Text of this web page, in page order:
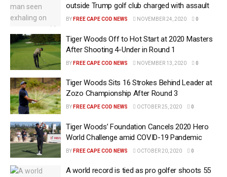
outside Trump golf club charged with assault
BY FREE CAPE COD NEWS NOVEMBER 24, 2020 0
Tiger Woods Off to Hot Start at 2020 Masters
After Shooting 4-Under in Round 1
BY FREE CAPE COD NEWS NOVEMBER 13, 2020 0
Tiger Woods Sits 16 Strokes Behind Leader at
Zozo Championship After Round 3
BY FREE CAPE COD NEWS OCTOBER 25, 2020 0
Tiger Woods’ Foundation Cancels 2020 Hero
World Challenge amid COVID-19 Pandemic
BY FREE CAPE COD NEWS OCTOBER 20, 2020 0
A world record is tied as pro golfer shoots 55